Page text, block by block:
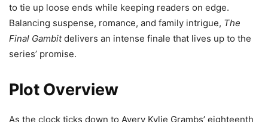
to tie up loose ends while keeping readers on edge.
Balancing suspense, romance, and family intrigue, The
Final Gambitdelivers an intense finale that lives up to the
series’ promise.
Plot Overview
As the clock ticks down to Avery Kylie Grambs’ eighteenth